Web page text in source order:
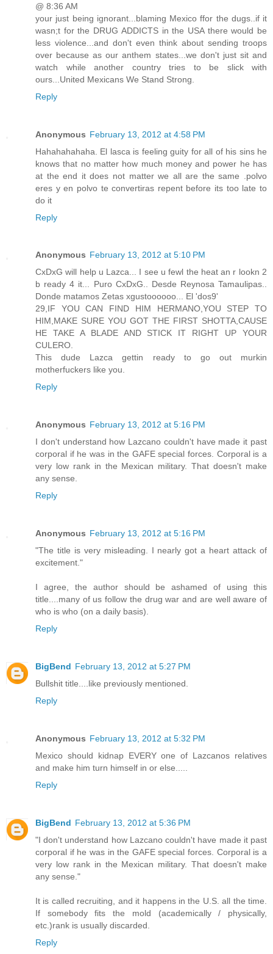
@ 8:36 AM
your just being ignorant...blaming Mexico ffor the dugs..if it
wasn;t for the DRUG ADDICTS in the USA there would be
less violence...and don't even think about sending troops
over because as our anthem states...we don't just sit and
watch while another country tries to be slick with
ours...United Mexicans We Stand Strong.
Reply
Anonymous February 13, 2012 at 4:58 PM
Hahahahahaha. El lasca is feeling guity for all of his sins he
knows that no matter how much money and power he has
at the end it does not matter we all are the same .polvo
eres y en polvo te convertiras repent before its too late to
do it
Reply
Anonymous February 13, 2012 at 5:10 PM
CxDxG will help u Lazca... I see u fewl the heat an r lookn 2
b ready 4 it... Puro CxDxG.. Desde Reynosa Tamaulipas..
Donde matamos Zetas xgustoooooo... El 'dos9'
29,IF YOU CAN FIND HIM HERMANO,YOU STEP TO
HIM,MAKE SURE YOU GOT THE FIRST SHOTTA,CAUSE
HE TAKE A BLADE AND STICK IT RIGHT UP YOUR
CULERO.
This dude Lazca gettin ready to go out murkin
motherfuckers like you.
Reply
Anonymous February 13, 2012 at 5:16 PM
I don't understand how Lazcano couldn't have made it past
corporal if he was in the GAFE special forces. Corporal is a
very low rank in the Mexican military. That doesn't make
any sense.
Reply
Anonymous February 13, 2012 at 5:16 PM
"The title is very misleading. I nearly got a heart attack of
excitement."
I agree, the author should be ashamed of using this
title....many of us follow the drug war and are well aware of
who is who (on a daily basis).
Reply
BigBend February 13, 2012 at 5:27 PM
Bullshit title....like previously mentioned.
Reply
Anonymous February 13, 2012 at 5:32 PM
Mexico should kidnap EVERY one of Lazcanos relatives
and make him turn himself in or else.....
Reply
BigBend February 13, 2012 at 5:36 PM
"I don't understand how Lazcano couldn't have made it past
corporal if he was in the GAFE special forces. Corporal is a
very low rank in the Mexican military. That doesn't make
any sense."
It is called recruiting, and it happens in the U.S. all the time.
If somebody fits the mold (academically / physically,
etc.)rank is usually discarded.
Reply